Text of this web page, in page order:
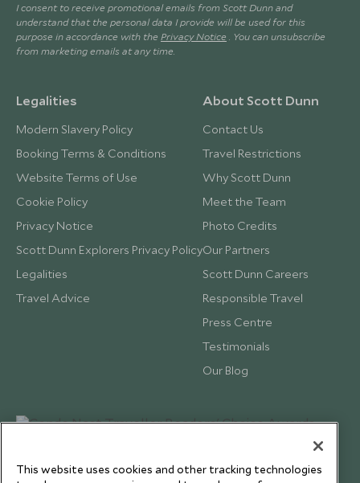
I consent to receive promotional emails from Scott Dunn and
understand that the personal data I provide will be used for this
purpose in accordance with the Privacy Notice . You can unsubscribe
from marketing emails at any time.
Legalities
Modern Slavery Policy
Booking Terms & Conditions
Website Terms of Use
Cookie Policy
Privacy Notice
Scott Dunn Explorers Privacy Policy
Legalities
Travel Advice
About Scott Dunn
Contact Us
Travel Restrictions
Why Scott Dunn
Meet the Team
Photo Credits
Our Partners
Scott Dunn Careers
Responsible Travel
Press Centre
Testimonials
Our Blog
This website uses cookies and other tracking technologies